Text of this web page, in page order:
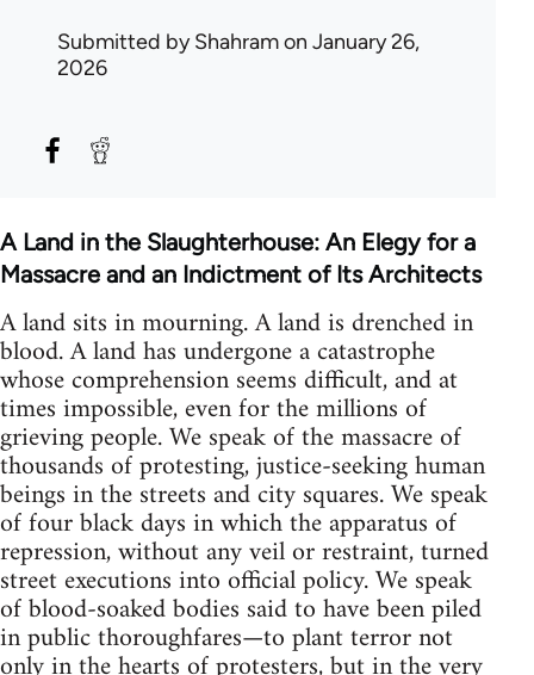
Submitted byShahramon January 26,
2026
A Land in the Slaughterhouse: An Elegy for a
Massacre and an Indictment of Its Architects
A land sits in mourning. A land is drenched in
blood. A land has undergone a catastrophe
whose comprehension seems difficult, and at
times impossible, even for the millions of
grieving people. We speak of the massacre of
thousands of protesting, justice-seeking human
beings in the streets and city squares. We speak
of four black days in which the apparatus of
repression, without any veil or restraint, turned
street executions into official policy. We speak
of blood-soaked bodies said to have been piled
in public thoroughfares—to plant terror not